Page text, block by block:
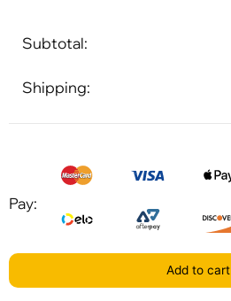
Subtotal:
Shipping:
Pay:
Add to cart